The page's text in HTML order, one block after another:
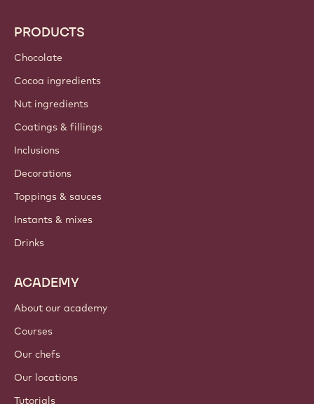
PRODUCTS
Chocolate
Cocoa ingredients
Nut ingredients
Coatings & fillings
Inclusions
Decorations
Toppings & sauces
Instants & mixes
Drinks
ACADEMY
About our academy
Courses
Our chefs
Our locations
Tutorials